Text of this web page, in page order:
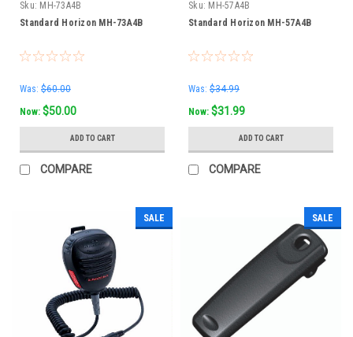
Sku: MH-73A4B
Standard Horizon MH-73A4B
Was: $60.00
Now: $50.00
ADD TO CART
COMPARE
Sku: MH-57A4B
Standard Horizon MH-57A4B
Was: $34.99
Now: $31.99
ADD TO CART
COMPARE
SALE SALE